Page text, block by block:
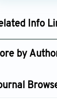
Info
Scholar
by
Joung